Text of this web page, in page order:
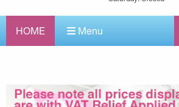
HOME Menu